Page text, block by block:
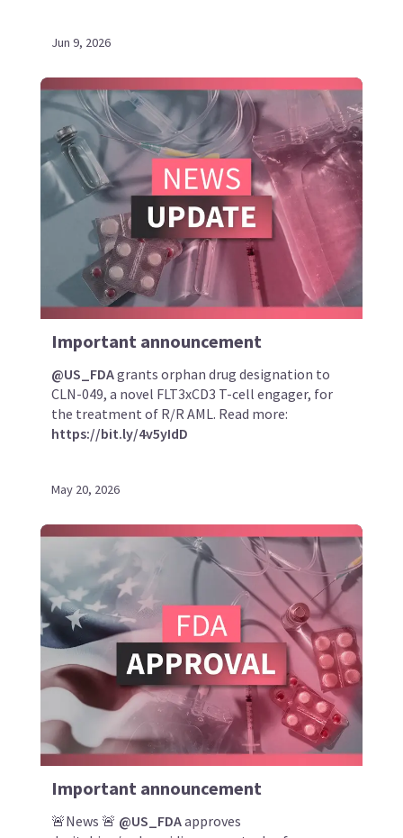
Jun 9, 2026
Important announcement
@US_FDAgrants orphan drug designation to
CLN-049, a novel FLT3xCD3 T-cell engager, for
the treatment of R/R AML. Read more:
https://bit.ly/4v5yIdD
May 20, 2026
Important announcement
🚨News 🚨 @US_FDAapproves